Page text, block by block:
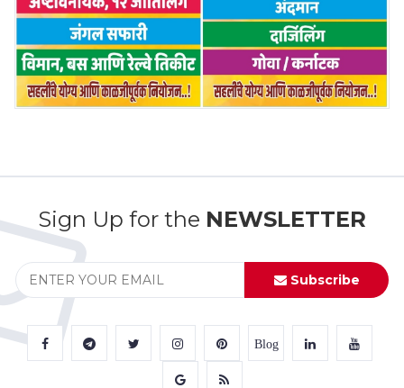
Sign Up for the NEWSLETTER
Subscribe
Blog